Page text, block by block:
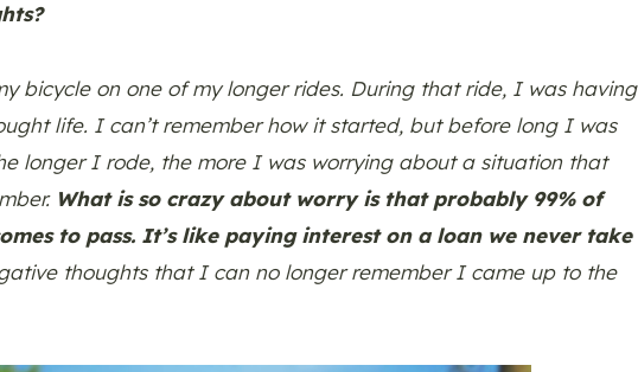
bicycle on one of my longer rides. During that ride, I was having
life. I can’t remember how it started, but before long I was
longer I rode, the more I was worrying about a situation that
What is so crazy about worry is that probably 99% of
to pass. It’s like paying interest on a loan we never take
thoughts that I can no longer remember I came up to the